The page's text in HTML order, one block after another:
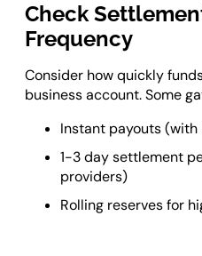
Check
Frequency
Consider how quickly
business account. Some
Instant payouts (with
1-3 day settlement
providers)
Rolling reserves for